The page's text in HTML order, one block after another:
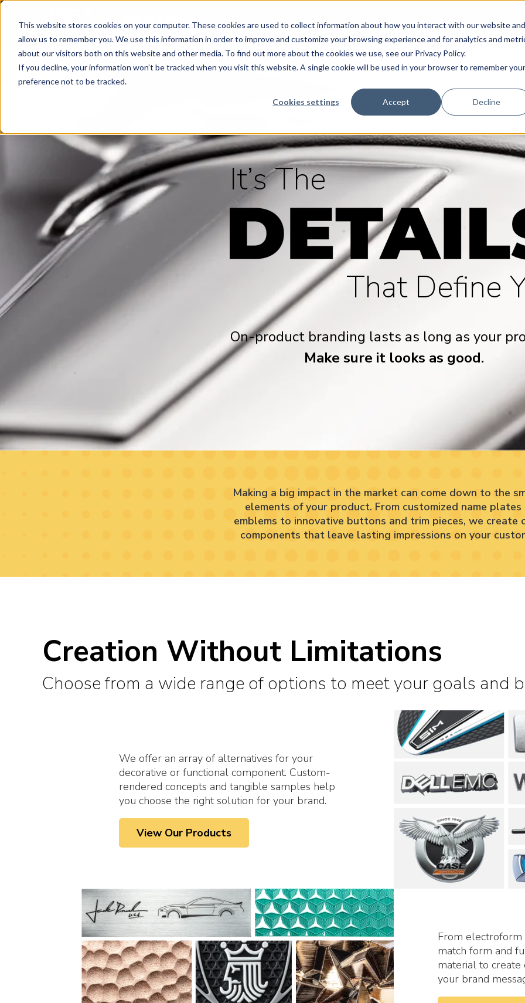
This website stores cookies on your computer. These cookies are used to collect information about how you interact with our website and
allow us to remember you. We use this information in order to improve and customize your browsing experience and for analytics and
about our visitors both on this website and other media. To find out more about the cookies we use, see our Privacy Policy.
If you decline, your information won’t be tracked when you visit this website. A single cookie will be used in your browser to remember your
preference not to be tracked.
Cookies settings Accept Decline
Capabilities Services Our Process
It’s The
That Define
On-product branding lasts as long as your
Make sure it looks as good.
Making a big impact in the market can come down to the
elements of your product. From customized name plates
emblems to innovative buttons and trim pieces, we create
components that leave lasting impressions on your
Creation Without Limitations
Choose from a wide range of options to meet your goals and
We offer an array of alternatives for your
decorative or functional component. Custom-
rendered concepts and tangible samples help
you choose the right solution for your brand.
View Our Products
From electroform
match form and
material to create
your brand